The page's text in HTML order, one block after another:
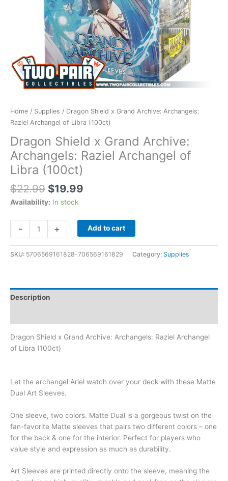
Home / Supplies / Dragon Shield x Grand Archive: Archangels:
Raziel Archangel of Libra (100ct)
Dragon Shield x Grand Archive:
Archangels: Raziel Archangel of
Libra (100ct)
$22.99 $19.99
Availability: In stock
- + Add to cart
SKU: 5706569161828-706569161829 Category: Supplies
Description
Dragon Shield x Grand Archive: Archangels: Raziel Archangel
of Libra (100ct)
Let the archangel Ariel watch over your deck with these Matte
Dual Art Sleeves.
One sleeve, two colors. Matte Dual is a gorgeous twist on the
fan-favorite Matte sleeves that pairs two different colors – one
for the back & one for the interior. Perfect for players who
value style and expression as much as durability.
Art Sleeves are printed directly onto the sleeve, meaning the